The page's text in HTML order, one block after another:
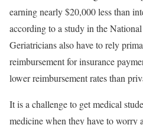
earning nearly $20,000 less than
according to a study in the
Geriatricians also have to rely
reimbursement for insurance
lower reimbursement rates than
It is a challenge to get medical
medicine when they have to worry